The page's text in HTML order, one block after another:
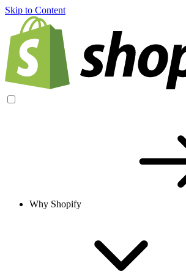
Skip to Content
Why Shopify